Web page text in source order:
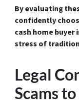
By evaluating
confidently
cash home buyer
stress of
Legal
Scams